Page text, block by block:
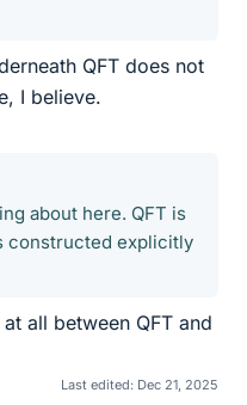
QFT does not
I believe.
about here. QFT is
constructed explicitly
all between QFT and
Last edited: Dec 21, 2025